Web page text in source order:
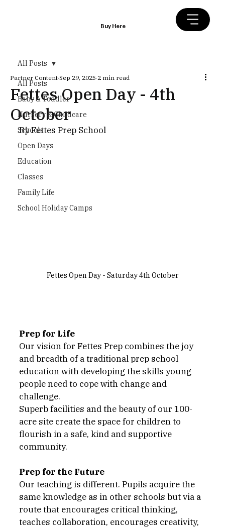
Buy Here
All Posts
Baby & Toddler
Nursery & Childcare
Schools
Open Days
Education
Classes
Family Life
School Holiday Camps
All Posts
Fettes Open Day - 4th
October
Partner Content Sep 29, 2025 2 min read
By Fettes Prep School
Fettes Open Day - Saturday 4th October
Prep for Life
Our vision for Fettes Prep combines the joy
and breadth of a traditional prep school
education with developing the skills young
people need to cope with change and
challenge.
Superb facilities and the beauty of our 100-
acre site create the space for children to
flourish in a safe, kind and supportive
community.
Prep for the Future
Our teaching is different. Pupils acquire the
same knowledge as in other schools but via a
route that encourages critical thinking,
teaches collaboration, encourages creativity,